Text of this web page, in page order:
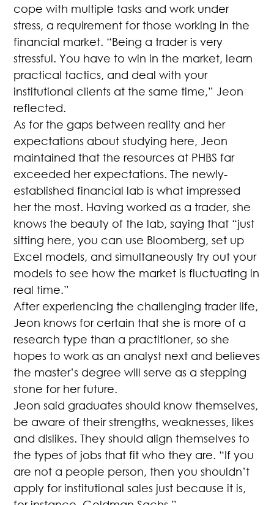
cope with multiple tasks and work under
stress, a requirement for those working in the
financial market. “Being a trader is very
stressful. You have to win in the market, learn
practical tactics, and deal with your
institutional clients at the same time,” Jeon
reflected.
As for the gaps between reality and her
expectations about studying here, Jeon
maintained that the resources at PHBS far
exceeded her expectations. The newly-
established financial lab is what impressed
her the most. Having worked as a trader, she
knows the beauty of the lab, saying that “just
sitting here, you can use Bloomberg, set up
Excel models, and simultaneously try out your
models to see how the market is fluctuating in
real time.”
After experiencing the challenging trader life,
Jeon knows for certain that she is more of a
research type than a practitioner, so she
hopes to work as an analyst next and believes
the master’s degree will serve as a stepping
stone for her future.
Jeon said graduates should know themselves,
be aware of their strengths, weaknesses, likes
and dislikes. They should align themselves to
the types of jobs that fit who they are. “If you
are not a people person, then you shouldn’t
apply for institutional sales just because it is,